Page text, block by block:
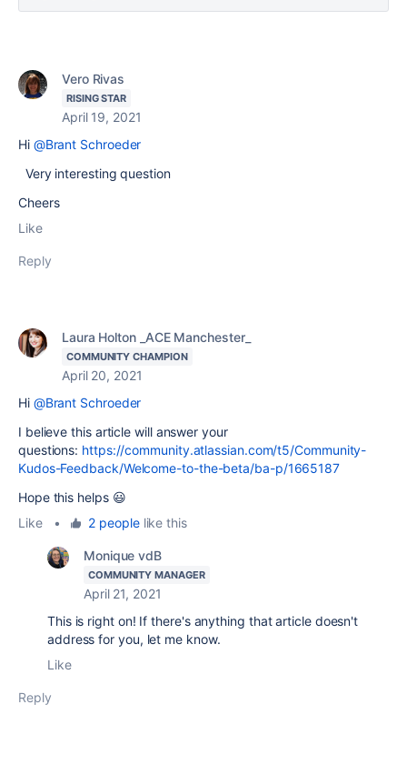
Vero Rivas
RISING STAR
April 19, 2021
Hi @Brant Schroeder
Very interesting question
Cheers
Like
Reply
Laura Holton _ACE Manchester_
COMMUNITY CHAMPION
April 20, 2021
Hi @Brant Schroeder
I believe this article will answer your
questions: https://community.atlassian.com/t5/Community-
Kudos-Feedback/Welcome-to-the-beta/ba-p/1665187
Hope this helps 😃
Like
• 2 peoplelike this
Monique vdB
COMMUNITY MANAGER
April 21, 2021
This is right on! If there's anything that article doesn't
address for you, let me know.
Like
Reply